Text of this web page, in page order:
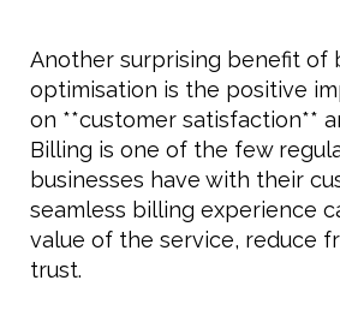
Another surprising benefit of
optimisation is the positive
on **customer satisfaction**
Billing is one of the few
businesses have with their
seamless billing experience
value of the service, reduce
trust.